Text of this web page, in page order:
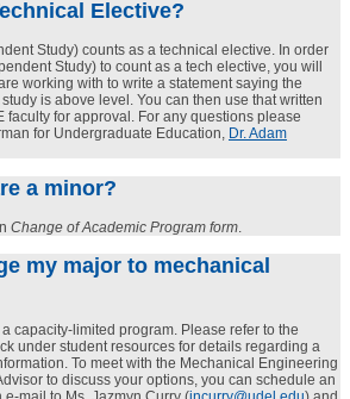
Elective?
Study) counts as a technical elective. In order
Study) to count as a tech elective, you will
working with to write a statement saying the
is above level. You can then use that written
faculty for approval. For any questions please
for Undergraduate Education, Dr. Adam
a minor?
Change of Academic Program form
my major to mechanical
capacity-limited program. Please refer to the
under student resources for details regarding a
To meet with the Mechanical Engineering
to discuss your options, you can schedule an